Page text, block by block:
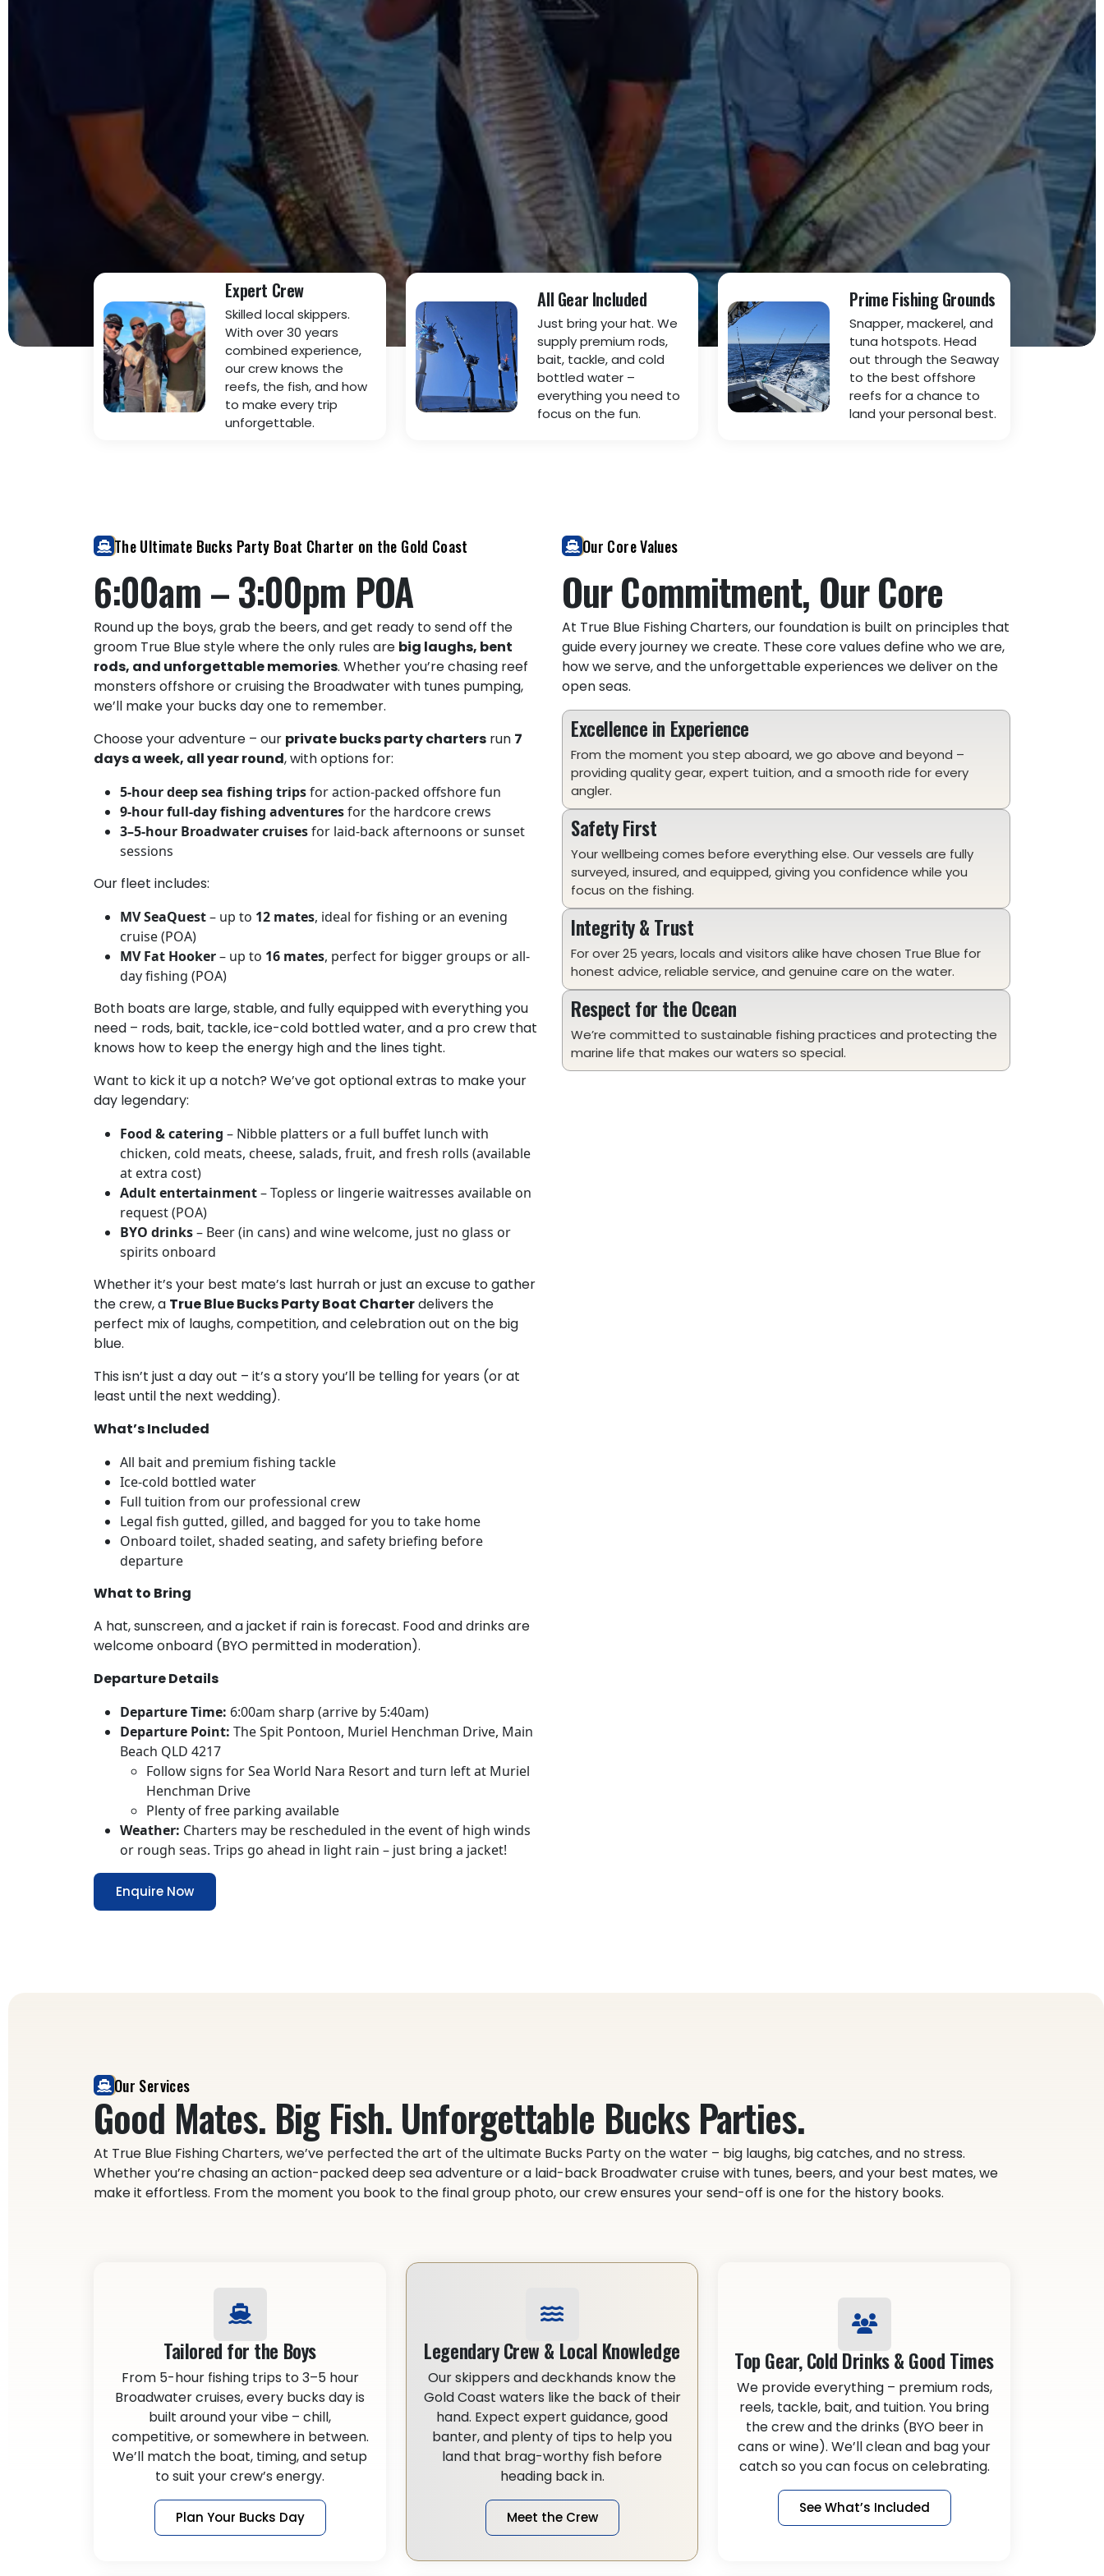
Expert Crew
Skilled local skippers.
With over 30 years
combined experience,
our crew knows the
reefs, the fish, and how
to make every trip
unforgettable.
All Gear Included
Just bring your hat. We
supply premium rods,
bait, tackle, and cold
bottled water –
everything you need to
focus on the fun.
Prime Fishing Grounds
Snapper, mackerel, and
tuna hotspots. Head
out through the Seaway
to the best offshore
reefs for a chance to
land your personal best.
The Ultimate Bucks Party Boat Charter on the Gold Coast
6:00am – 3:00pm POA
Round up the boys, grab the beers, and get ready to send off the
groom True Blue style where the only rules are big laughs, bent
rods, and unforgettable memories. Whether you’re chasing reef
monsters offshore or cruising the Broadwater with tunes pumping,
we’ll make your bucks day one to remember.
Choose your adventure – our private bucks party charters run 7
days a week, all year round, with options for:
5-hour deep sea fishing tripsfor action-packed offshore fun
9-hour full-day fishing adventuresfor the hardcore crews
3–5-hour Broadwater cruisesfor laid-back afternoons or sunset
sessions
Our fleet includes:
MV SeaQuest– up to 12 mates, ideal for fishing or an evening
cruise (POA)
MV Fat Hooker– up to 16 mates, perfect for bigger groups or all-
day fishing (POA)
Both boats are large, stable, and fully equipped with everything you
need – rods, bait, tackle, ice-cold bottled water, and a pro crew that
knows how to keep the energy high and the lines tight.
Want to kick it up a notch? We’ve got optional extras to make your
day legendary:
Food & catering – Nibble platters or a full buffet lunch with
chicken, cold meats, cheese, salads, fruit, and fresh rolls (available
at extra cost)
Adult entertainment– Topless or lingerie waitresses available on
request (POA)
BYO drinks– Beer (in cans) and wine welcome, just no glass or
spirits onboard
Whether it’s your best mate’s last hurrah or just an excuse to gather
the crew, a True Blue Bucks Party Boat Charterdelivers the
perfect mix of laughs, competition, and celebration out on the big
blue.
This isn’t just a day out – it’s a story you’ll be telling for years (or at
least until the next wedding).
What’s Included
All bait and premium fishing tackle
Ice-cold bottled water
Full tuition from our professional crew
Legal fish gutted, gilled, and bagged for you to take home
Onboard toilet, shaded seating, and safety briefing before
departure
What to Bring
A hat, sunscreen, and a jacket if rain is forecast. Food and drinks are
welcome onboard (BYO permitted in moderation).
Departure Details
Departure Time: 6:00am sharp (arrive by 5:40am)
Departure Point: The Spit Pontoon, Muriel Henchman Drive, Main
Beach QLD 4217
Follow signs for Sea World Nara Resort and turn left at Muriel
Henchman Drive
Plenty of free parking available
Weather: Charters may be rescheduled in the event of high winds
or rough seas. Trips go ahead in light rain – just bring a jacket!
Enquire Now
Our Core Values
Our Commitment, Our Core
At True Blue Fishing Charters, our foundation is built on principles that
guide every journey we create. These core values define who we are,
how we serve, and the unforgettable experiences we deliver on the
open seas.
Excellence in Experience
From the moment you step aboard, we go above and beyond –
providing quality gear, expert tuition, and a smooth ride for every
angler.
Safety First
Your wellbeing comes before everything else. Our vessels are fully
surveyed, insured, and equipped, giving you confidence while you
focus on the fishing.
Integrity & Trust
For over 25 years, locals and visitors alike have chosen True Blue for
honest advice, reliable service, and genuine care on the water.
Respect for the Ocean
We’re committed to sustainable fishing practices and protecting the
marine life that makes our waters so special.
Our Services
Good Mates. Big Fish. Unforgettable Bucks Parties.
At True Blue Fishing Charters, we’ve perfected the art of the ultimate Bucks Party on the water – big laughs, big catches, and no stress.
Whether you’re chasing an action-packed deep sea adventure or a laid-back Broadwater cruise with tunes, beers, and your best mates, we
make it effortless. From the moment you book to the final group photo, our crew ensures your send-off is one for the history books.
Tailored for the Boys
From 5-hour fishing trips to 3–5 hour
Broadwater cruises, every bucks day is
built around your vibe – chill,
competitive, or somewhere in between.
We’ll match the boat, timing, and setup
to suit your crew’s energy.
Plan Your Bucks Day
Legendary Crew & Local Knowledge
Our skippers and deckhands know the
Gold Coast waters like the back of their
hand. Expect expert guidance, good
banter, and plenty of tips to help you
land that brag-worthy fish before
heading back in.
Meet the Crew
Top Gear, Cold Drinks & Good Times
We provide everything – premium rods,
reels, tackle, bait, and tuition. You bring
the crew and the drinks (BYO beer in
cans or wine). We’ll clean and bag your
catch so you can focus on celebrating.
See What’s Included